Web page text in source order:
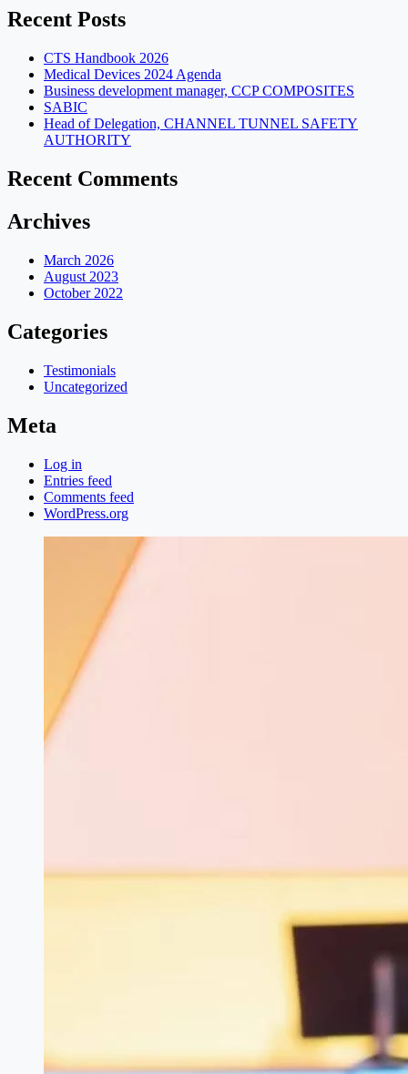
Recent Posts
CTS Handbook 2026
Medical Devices 2024 Agenda
Business development manager, CCP COMPOSITES
SABIC
Head of Delegation, CHANNEL TUNNEL SAFETY
AUTHORITY
Recent Comments
Archives
March 2026
August 2023
October 2022
Categories
Testimonials
Uncategorized
Meta
Log in
Entries feed
Comments feed
WordPress.org